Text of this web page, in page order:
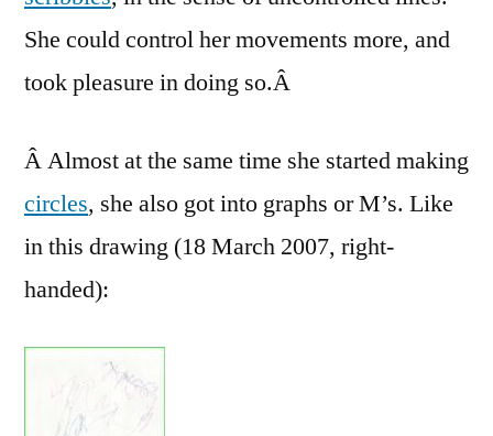
She could control her movements more, and
took pleasure in doing so.Â
Â Almost at the same time she started making
circles, she also got into graphs or M’s. Like
in this drawing (18 March 2007, right-
handed):